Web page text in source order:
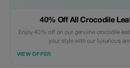
40% Off All Crocodile
Enjoy 40% off on our genuine crocodile
your style with our luxurious
VIEW OFFER